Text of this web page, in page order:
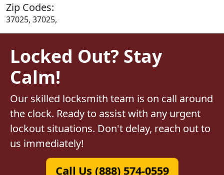
Zip Codes:
37025, 37025,
Locked Out? Stay
Calm!
Our skilled locksmith team is on call around
the clock. Ready to assist with any urgent
lockout situations. Don't delay, reach out to
us immediately!
Call Us (888) 574-0559